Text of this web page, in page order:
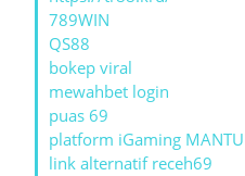
789WIN
QS88
bokep viral
mewahbet login
puas 69
platform iGaming
link alternatif receh69